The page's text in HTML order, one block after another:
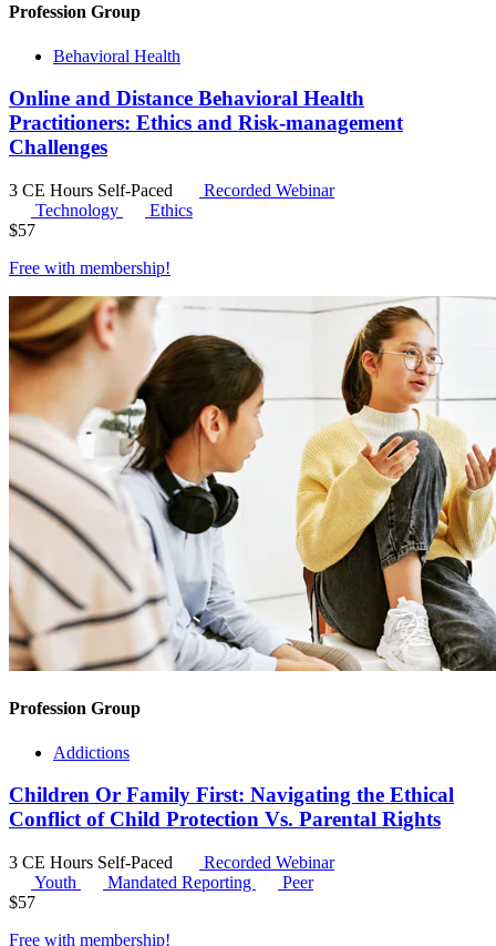
Profession Group
Behavioral Health
Online and Distance Behavioral Health
Practitioners: Ethics and Risk-management
Challenges
3 CE Hours Self-Paced
Recorded Webinar
Technology
Ethics
$57
Free with membership!
Profession Group
Addictions
Children Or Family First: Navigating the Ethical
Conflict of Child Protection Vs. Parental Rights
3 CE Hours Self-Paced
Recorded Webinar
Youth
Mandated Reporting
Peer
$57
Free with membership!